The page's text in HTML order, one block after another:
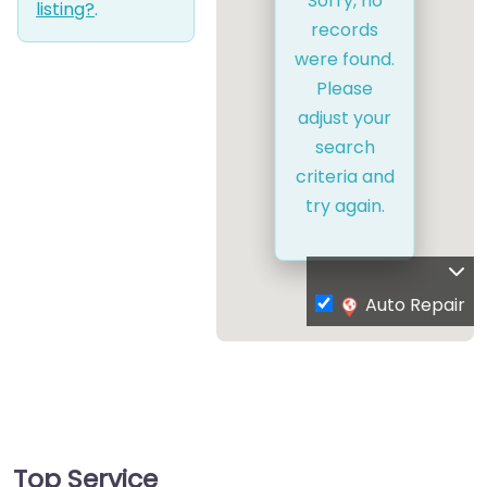
listing?.
records
were found.
Please
adjust your
search
criteria and
try again.
Auto Repair
Top Service